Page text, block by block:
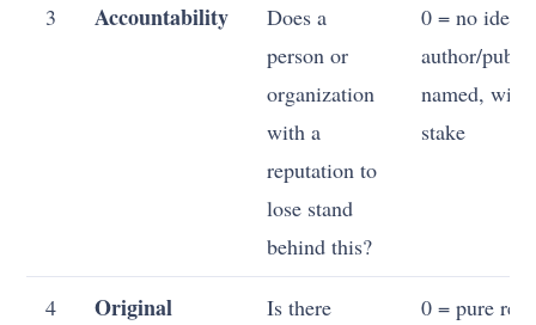
3 Accountability
Does a
person or
organization
with a
reputation to
lose stand
behind this?
0 = no
author/
named, with
stake
4
Original
Is there
0 = pure